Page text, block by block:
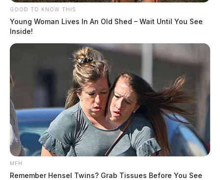
GOOD TO KNOW THIS
Young Woman Lives In An Old Shed – Wait Until You See
Inside!
MFH
Remember Hensel Twins? Grab Tissues Before You See